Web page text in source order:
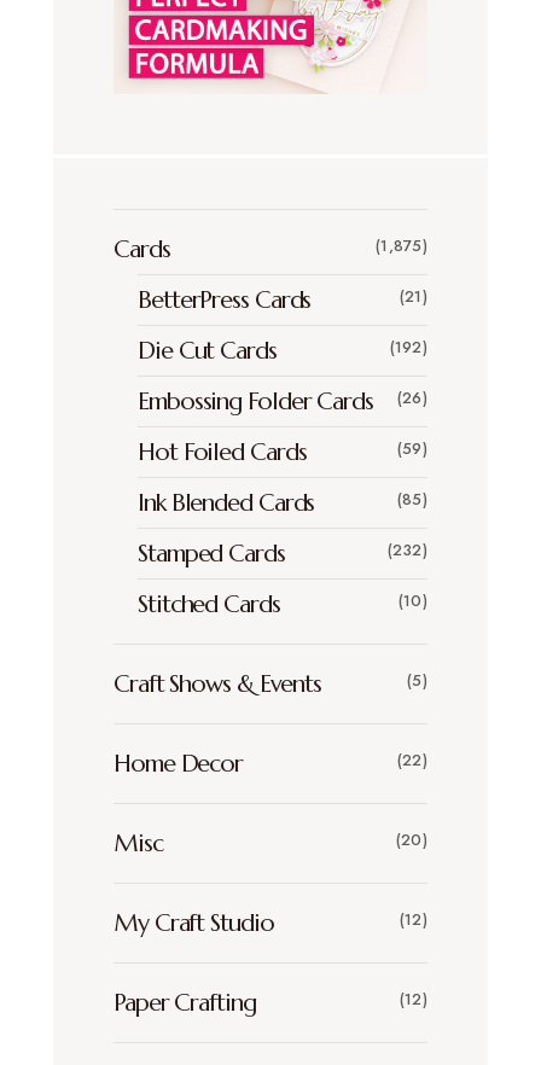
Cards (1,875)
BetterPress Cards (21)
Die Cut Cards (192)
Embossing Folder Cards (26)
Hot Foiled Cards (59)
Ink Blended Cards (85)
Stamped Cards (232)
Stitched Cards (10)
Craft Shows & Events (5)
Home Decor (22)
Misc (20)
My Craft Studio (12)
Paper Crafting (12)